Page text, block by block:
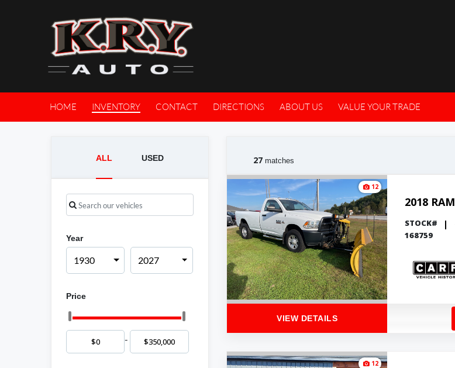
HOME INVENTORY CONTACT DIRECTIONS ABOUT US VALUE YOUR TRADE
ALL USED
Year
1930 2027
Price
-
27 matches
12
VIEW DETAILS
2018
STOCK#
168759
12